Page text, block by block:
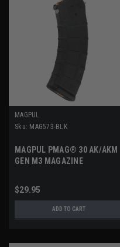
MAGPUL
Sku: MAG573-BLK
MAGPUL PMAG® 30 AK/AKM
GEN M3 MAGAZINE
$29.95
ADD TO CART